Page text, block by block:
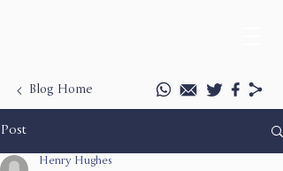
Blog Home
Post
Henry Hughes